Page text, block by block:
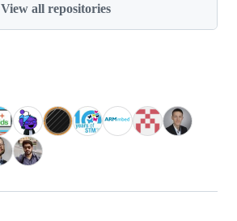
View all repositories